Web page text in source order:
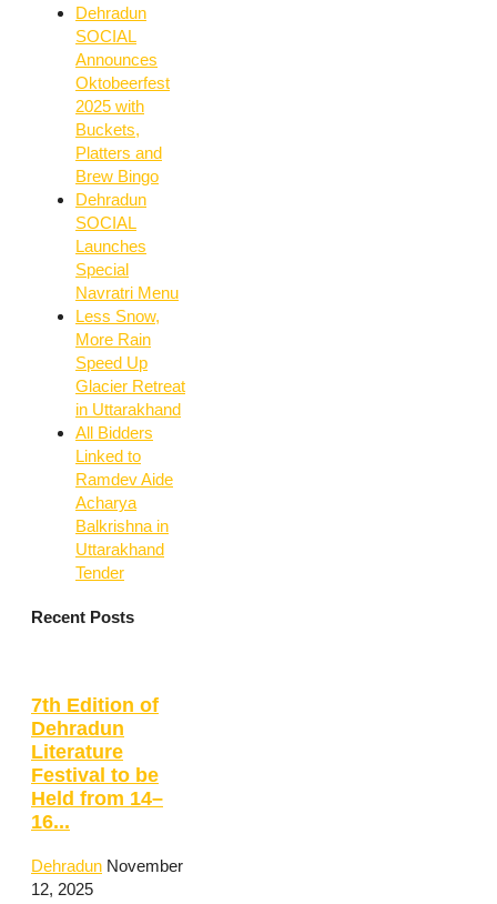
Dehradun
SOCIAL
Announces
Oktobeerfest
2025 with
Buckets,
Platters and
Brew Bingo
Dehradun
SOCIAL
Launches
Special
Navratri Menu
Less Snow,
More Rain
Speed Up
Glacier Retreat
in Uttarakhand
All Bidders
Linked to
Ramdev Aide
Acharya
Balkrishna in
Uttarakhand
Tender
Recent Posts
7th Edition of
Dehradun
Literature
Festival to be
Held from 14–
16...
Dehradun November
12, 2025